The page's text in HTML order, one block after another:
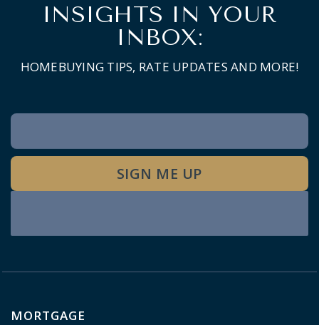
INSIGHTS IN YOUR
INBOX:
HOMEBUYING TIPS, RATE UPDATES AND MORE!
Newsletter
Signup
SIGN ME UP
MORTGAGE